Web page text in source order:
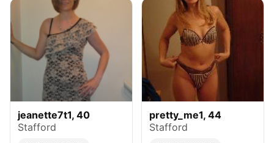
jeanette7t1, 40
Stafford
pretty_me1, 44
Stafford